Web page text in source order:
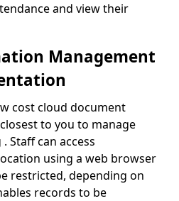
and view their
Management
cost cloud document
to you to manage
Staff can access
using a web browser
restricted, depending on
records to be